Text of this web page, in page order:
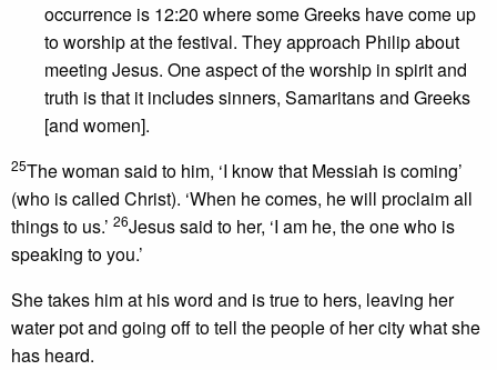
occurrence is 12:20 where some Greeks have come up
to worship at the festival. They approach Philip about
meeting Jesus. One aspect of the worship in spirit and
truth is that it includes sinners, Samaritans and Greeks
[and women].
25The woman said to him, ‘I know that Messiah is coming’
(who is called Christ). ‘When he comes, he will proclaim all
things to us.’ 26Jesus said to her, ‘I am he, the one who is
speaking to you.’
She takes him at his word and is true to hers, leaving her
water pot and going off to tell the people of her city what she
has heard.